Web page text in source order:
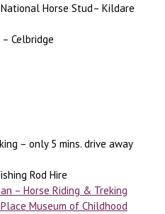
Horse Stud– Kildare
Celbridge
– only 5 mins. drive away
Rod Hire
– Horse Riding & Treking
Museum of Childhood